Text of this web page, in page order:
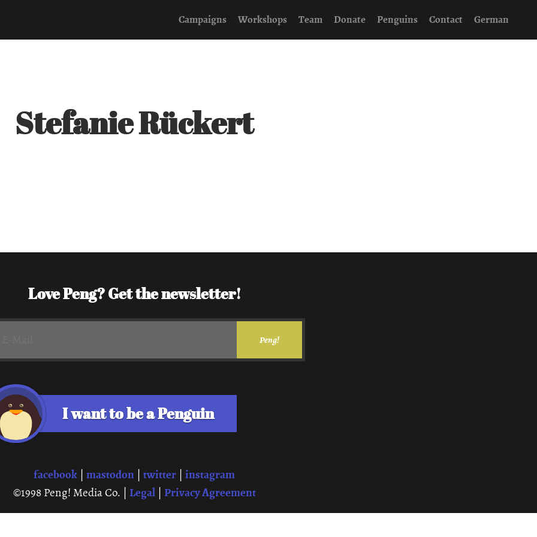
Campaigns Workshops Team Donate Penguins Contact German
Stefanie Rückert
Love Peng? Get the newsletter!
I want to be a Penguin
facebook mastodon twitter instagram
©1998 Peng! Media Co. | Legal| Privacy Agreement